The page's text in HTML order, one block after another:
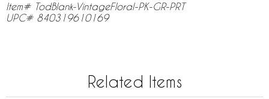
Item# TodBlank-VintageFloral-PK-GR-PRT
UPC# 840319610169
Related Items